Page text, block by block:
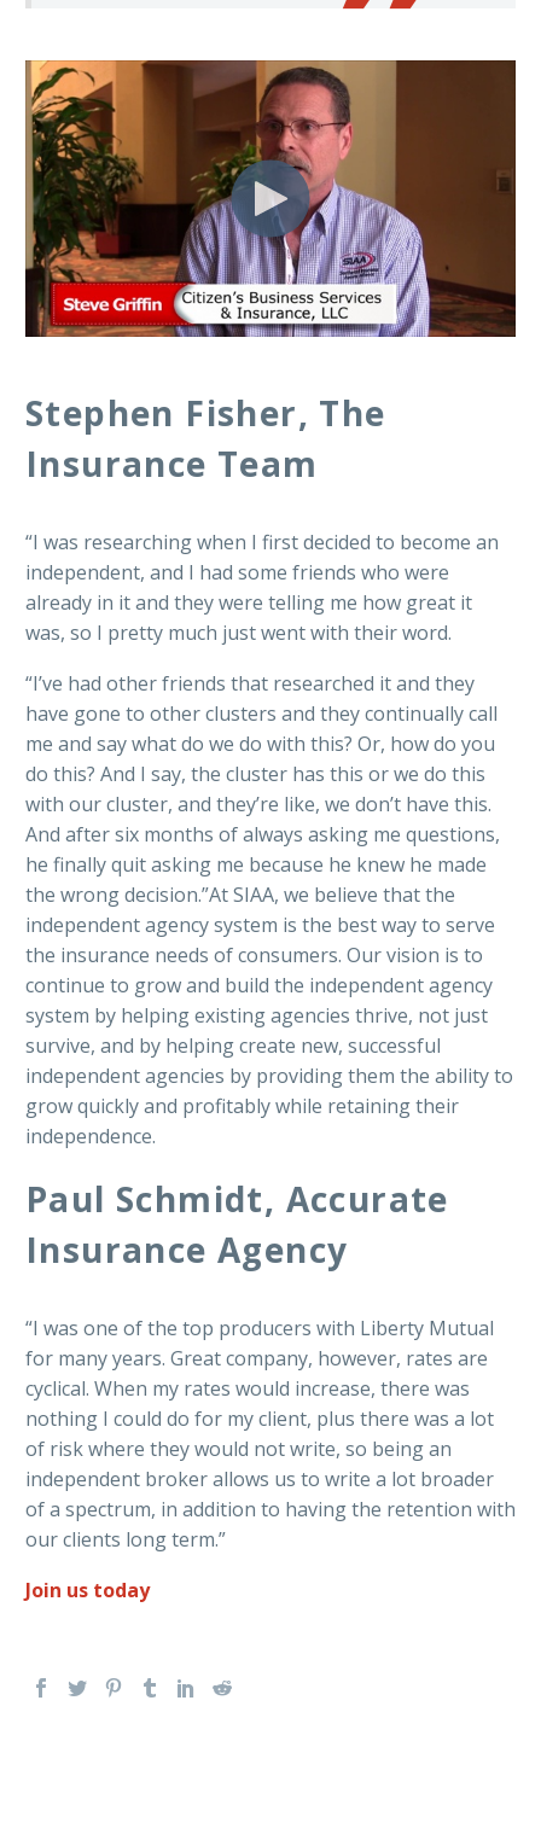
Stephen Fisher, The
Insurance Team
“I was researching when I first decided to become an
independent, and I had some friends who were
already in it and they were telling me how great it
was, so I pretty much just went with their word.
“I’ve had other friends that researched it and they
have gone to other clusters and they continually call
me and say what do we do with this? Or, how do you
do this? And I say, the cluster has this or we do this
with our cluster, and they’re like, we don’t have this.
And after six months of always asking me questions,
he finally quit asking me because he knew he made
the wrong decision.”At SIAA, we believe that the
independent agency system is the best way to serve
the insurance needs of consumers. Our vision is to
continue to grow and build the independent agency
system by helping existing agencies thrive, not just
survive, and by helping create new, successful
independent agencies by providing them the ability to
grow quickly and profitably while retaining their
independence.
Paul Schmidt, Accurate
Insurance Agency
“I was one of the top producers with Liberty Mutual
for many years. Great company, however, rates are
cyclical. When my rates would increase, there was
nothing I could do for my client, plus there was a lot
of risk where they would not write, so being an
independent broker allows us to write a lot broader
of a spectrum, in addition to having the retention with
our clients long term.”
Join us today